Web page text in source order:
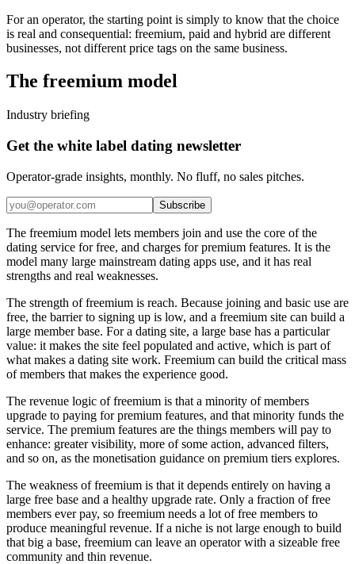
For an operator, the starting point is simply to know that the choice
is real and consequential: freemium, paid and hybrid are different
businesses, not different price tags on the same business.
The freemium model
Industry briefing
Get the white label dating newsletter
Operator-grade insights, monthly. No fluff, no sales pitches.
Subscribe
The freemium model lets members join and use the core of the
dating service for free, and charges for premium features. It is the
model many large mainstream dating apps use, and it has real
strengths and real weaknesses.
The strength of freemium is reach. Because joining and basic use are
free, the barrier to signing up is low, and a freemium site can build a
large member base. For a dating site, a large base has a particular
value: it makes the site feel populated and active, which is part of
what makes a dating site work. Freemium can build the critical mass
of members that makes the experience good.
The revenue logic of freemium is that a minority of members
upgrade to paying for premium features, and that minority funds the
service. The premium features are the things members will pay to
enhance: greater visibility, more of some action, advanced filters,
and so on, as the monetisation guidance on premium tiers explores.
The weakness of freemium is that it depends entirely on having a
large free base and a healthy upgrade rate. Only a fraction of free
members ever pay, so freemium needs a lot of free members to
produce meaningful revenue. If a niche is not large enough to build
that big a base, freemium can leave an operator with a sizeable free
community and thin revenue.